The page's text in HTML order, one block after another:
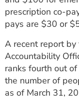
prescription co-
pays are $30 or
A recent report by
Accountability
ranks fourth out
the number of
as of March 31,